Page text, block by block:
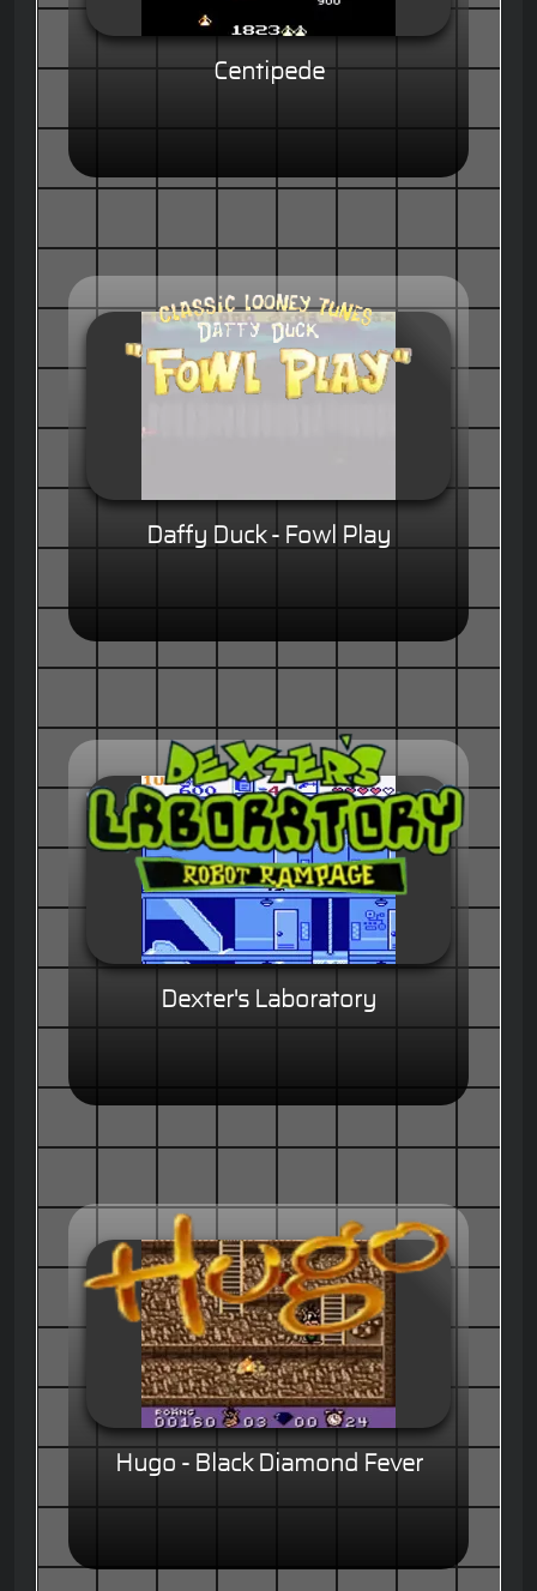
Centipede
Daffy Duck - Fowl Play
Dexter's Laboratory
Hugo - Black Diamond Fever